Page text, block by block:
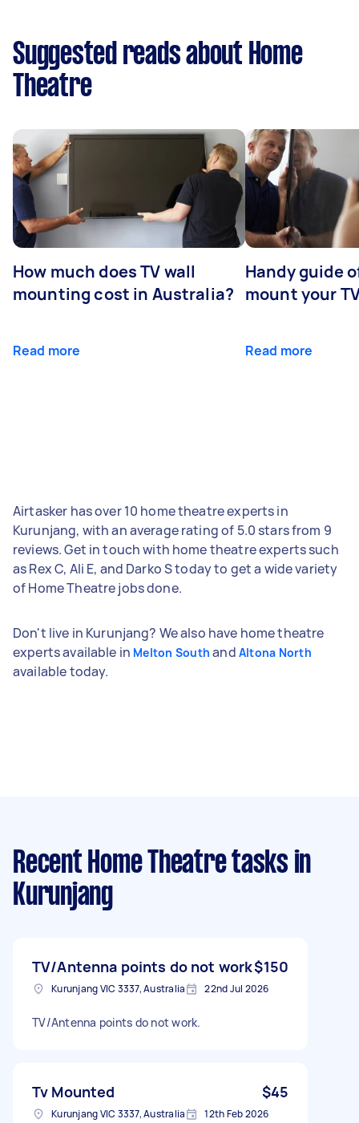
Suggested reads about Home
Theatre
How much does TV wall
mounting cost in Australia?
Read more
Handy guide
mount your
Read more
Airtasker has over 10 home theatre experts in
Kurunjang, with an average rating of 5.0 stars from 9
reviews. Get in touch with home theatre experts such
as Rex C, Ali E, and Darko S today to get a wide variety
of Home Theatre jobs done.
Don't live in Kurunjang? We also have home theatre
experts available in Melton South and Altona North
available today.
Recent Home Theatre tasks in
Kurunjang
TV/Antenna points do not work$150
Kurunjang VIC 3337, Australia 22nd Jul 2026
TV/Antenna points do not work.
Tv Mounted $45
Kurunjang VIC 3337, Australia 12th Feb 2026